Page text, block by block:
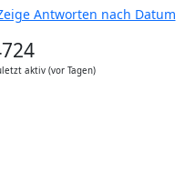
Antworten nach Datum
aktiv (vor Tagen)